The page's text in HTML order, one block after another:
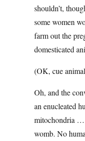
shouldn’t,
some women
farm out the
domesticated
(OK, cue
Oh, and the
an enucleated
mitochondria …
womb. No